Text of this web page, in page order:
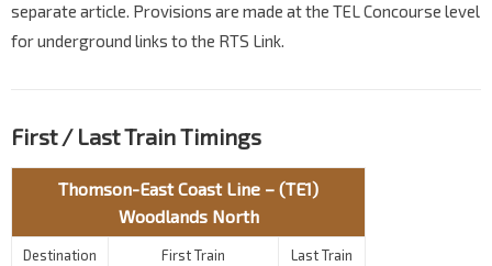
separate article. Provisions are made at the TEL Concourse level
for underground links to the RTS Link.
First / Last Train Timings
Thomson-East Coast Line – (TE1)
Woodlands North
Destination First Train Last Train